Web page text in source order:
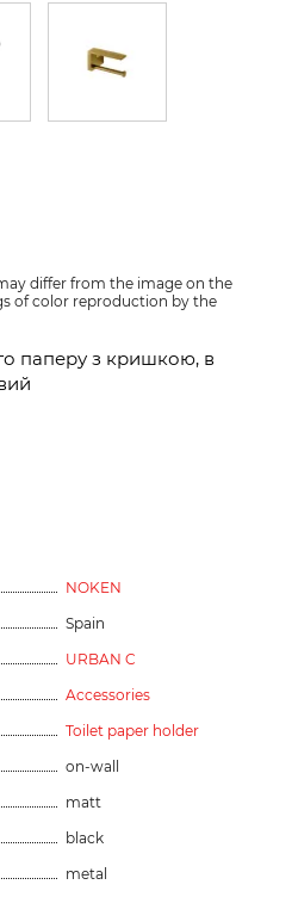
differ from the image on the
of color reproduction by the
паперу з кришкою, в
NOKEN
Spain
URBAN C
Accessories
Toilet paper holder
on-wall
matt
black
metal